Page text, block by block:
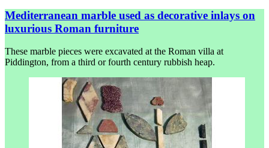
Mediterranean marble used as decorative inlays on
luxurious Roman furniture
These marble pieces were excavated at the Roman villa at
Piddington, from a third or fourth century rubbish heap.